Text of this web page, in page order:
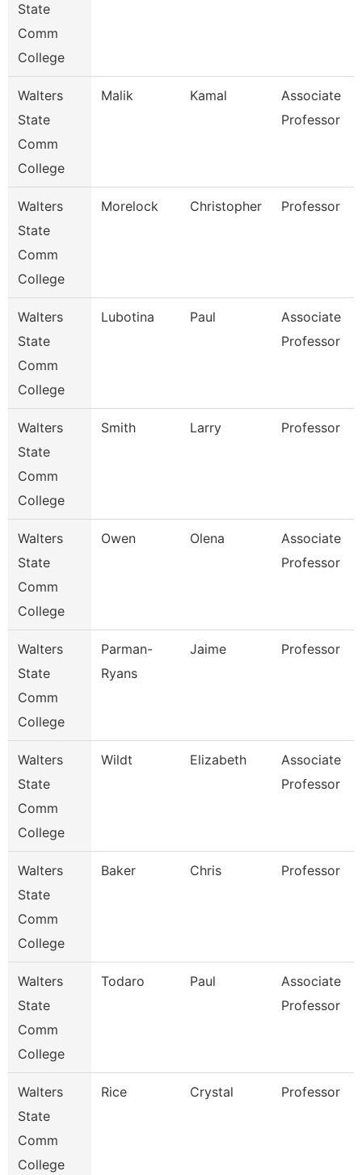
State
Comm
College
Walters
State
Comm
College
Malik Kamal
Associate
Professor
Walters
State
Comm
College
Morelock Christopher Professor
Walters
State
Comm
College
Lubotina Paul
Associate
Professor
Walters
State
Comm
College
Smith Larry Professor
Walters
State
Comm
College
Owen Olena
Associate
Professor
Walters
State
Comm
College
Parman-
Ryans
Jaime Professor
Walters
State
Comm
College
Wildt Elizabeth
Associate
Professor
Walters
State
Comm
College
Baker Chris Professor
Walters
State
Comm
College
Todaro Paul
Associate
Professor
Walters
State
Comm
College
Rice Crystal Professor